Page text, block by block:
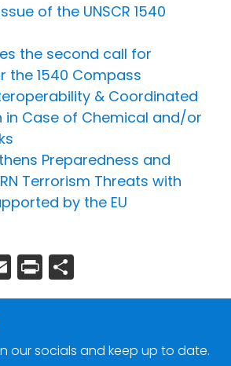
of the UNSCR 1540
the second call for
the 1540 Compass
& Coordinated
in Case of Chemical and/or
Preparedness and
Terrorism Threats with
by the EU
Email
Print
our socials and keep up to date.